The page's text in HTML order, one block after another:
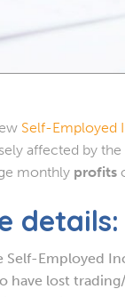
Self-Employed
affected by
monthly profits
details:
Self-Employed
have lost